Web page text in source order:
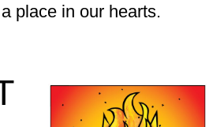
place in our hearts.